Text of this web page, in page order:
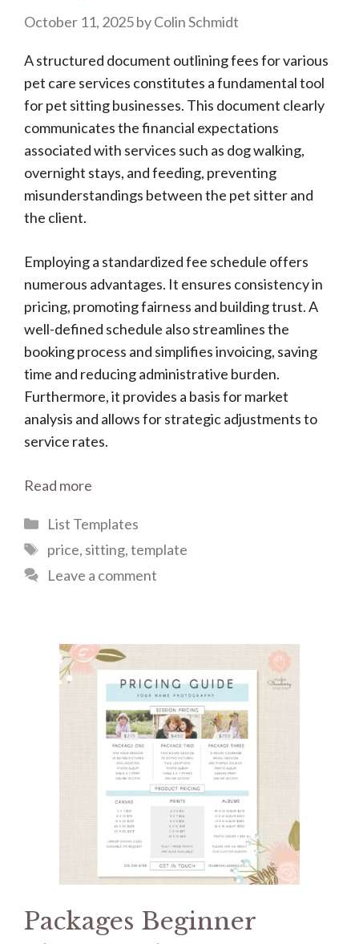
October 11, 2025byColin Schmidt
A structured document outlining fees for various
pet care services constitutes a fundamental tool
for pet sitting businesses. This document clearly
communicates the financial expectations
associated with services such as dog walking,
overnight stays, and feeding, preventing
misunderstandings between the pet sitter and
the client.
Employing a standardized fee schedule offers
numerous advantages. It ensures consistency in
pricing, promoting fairness and building trust. A
well-defined schedule also streamlines the
booking process and simplifies invoicing, saving
time and reducing administrative burden.
Furthermore, it provides a basis for market
analysis and allows for strategic adjustments to
service rates.
Read more
Categories
List Templates
Tags
price, sitting,template
Leave a comment
Packages Beginner